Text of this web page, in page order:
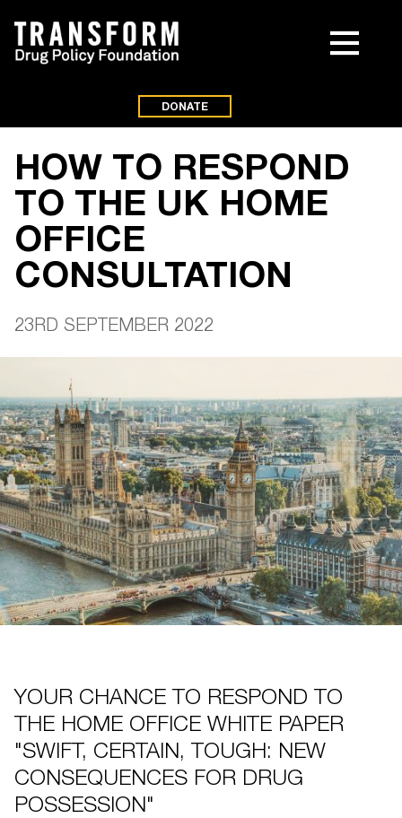
DONATE
HOW TO RESPOND
TO THE UK HOME
OFFICE
CONSULTATION
23RD SEPTEMBER 2022
YOUR CHANCE TO RESPOND TO
THE HOME OFFICE WHITE PAPER
"SWIFT, CERTAIN, TOUGH: NEW
CONSEQUENCES FOR DRUG
POSSESSION"